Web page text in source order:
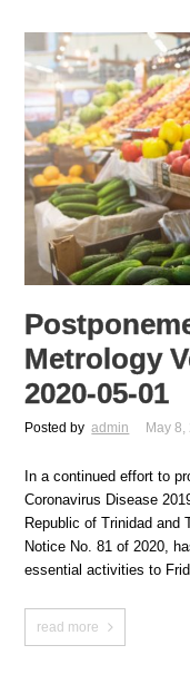
Metrology
2020-05-01
Posted by admin May 8,
In a continued effort to
Coronavirus Disease
Republic of Trinidad and
Notice No. 81 of 2020,
essential activities to
read more